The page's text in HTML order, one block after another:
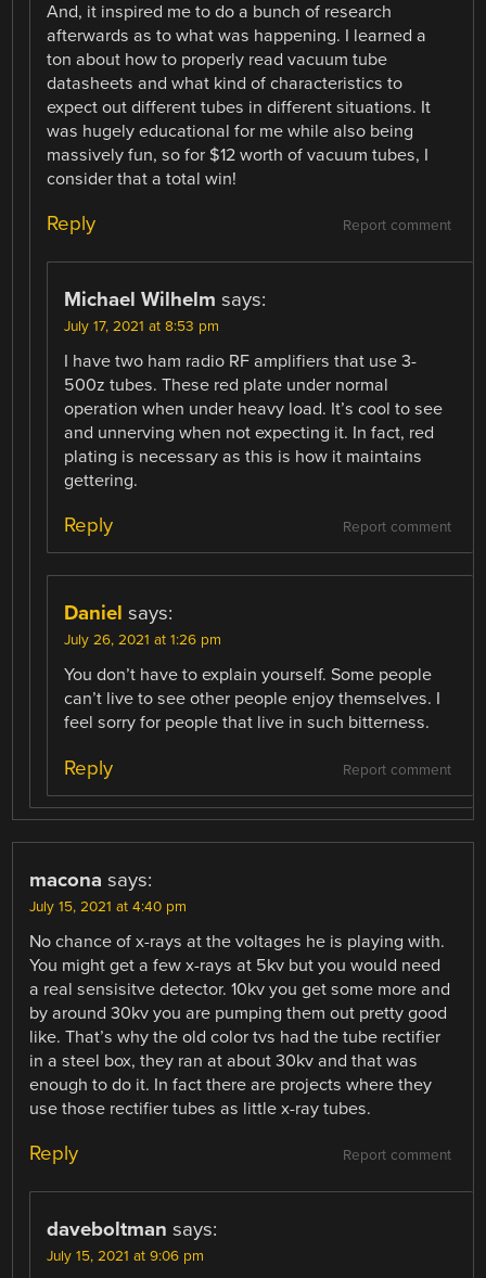
And, it inspired me to do a bunch of research
afterwards as to what was happening. I learned a
ton about how to properly read vacuum tube
datasheets and what kind of characteristics to
expect out different tubes in different situations. It
was hugely educational for me while also being
massively fun, so for $12 worth of vacuum tubes, I
consider that a total win!
Report comment
Reply
Michael Wilhelm says:
July 17, 2021 at 8:53 pm
I have two ham radio RF amplifiers that use 3-
500z tubes. These red plate under normal
operation when under heavy load. It’s cool to see
and unnerving when not expecting it. In fact, red
plating is necessary as this is how it maintains
gettering.
Report comment
Reply
Daniel says:
July 26, 2021 at 1:26 pm
You don’t have to explain yourself. Some people
can’t live to see other people enjoy themselves. I
feel sorry for people that live in such bitterness.
Report comment
Reply
macona says:
July 15, 2021 at 4:40 pm
No chance of x-rays at the voltages he is playing with.
You might get a few x-rays at 5kv but you would need
a real sensisitve detector. 10kv you get some more and
by around 30kv you are pumping them out pretty good
like. That’s why the old color tvs had the tube rectifier
in a steel box, they ran at about 30kv and that was
enough to do it. In fact there are projects where they
use those rectifier tubes as little x-ray tubes.
Report comment
Reply
daveboltman says:
July 15, 2021 at 9:06 pm